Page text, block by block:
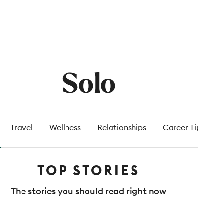
Solo
Travel Wellness Relationships Career
TOP STORIES
The stories you should read right now